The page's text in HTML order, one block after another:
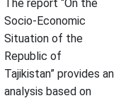
The report “On the
Socio-Economic
Situation of the
Republic of
Tajikistan” provides an
analysis based on